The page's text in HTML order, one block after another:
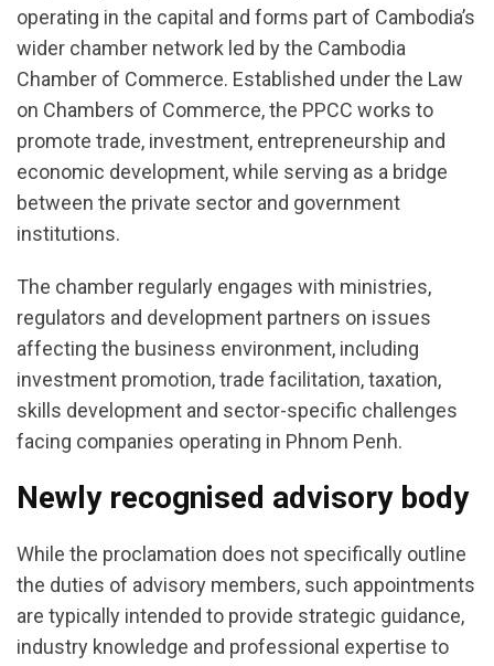
operating in the capital and forms part of Cambodia’s
wider chamber network led by the Cambodia
Chamber of Commerce. Established under the Law
on Chambers of Commerce, the PPCC works to
promote trade, investment, entrepreneurship and
economic development, while serving as a bridge
between the private sector and government
institutions.
The chamber regularly engages with ministries,
regulators and development partners on issues
affecting the business environment, including
investment promotion, trade facilitation, taxation,
skills development and sector-specific challenges
facing companies operating in Phnom Penh.
Newly recognised advisory body
While the proclamation does not specifically outline
the duties of advisory members, such appointments
are typically intended to provide strategic guidance,
industry knowledge and professional expertise to